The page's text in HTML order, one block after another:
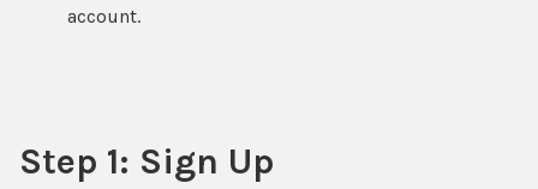
account.
Step 1: Sign Up